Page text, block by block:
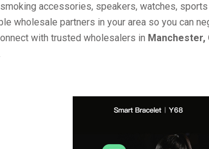
accessories, speakers, watches,
wholesale partners in your area so you can
with trusted wholesalers in Manchester,